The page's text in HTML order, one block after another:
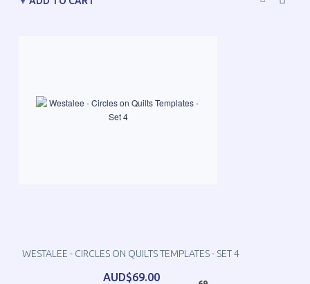
WESTALEE - CIRCLES ON QUILTS TEMPLATES - SET 4
AUD$69.00